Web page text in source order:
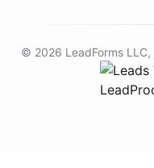
© 2026 LeadForms LLC,